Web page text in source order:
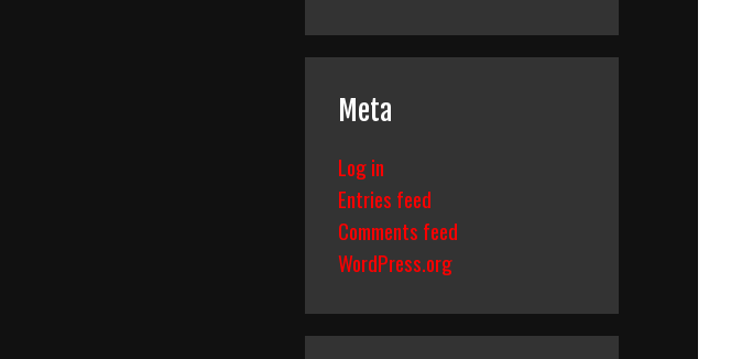
Meta
Log in
Entries feed
Comments feed
WordPress.org